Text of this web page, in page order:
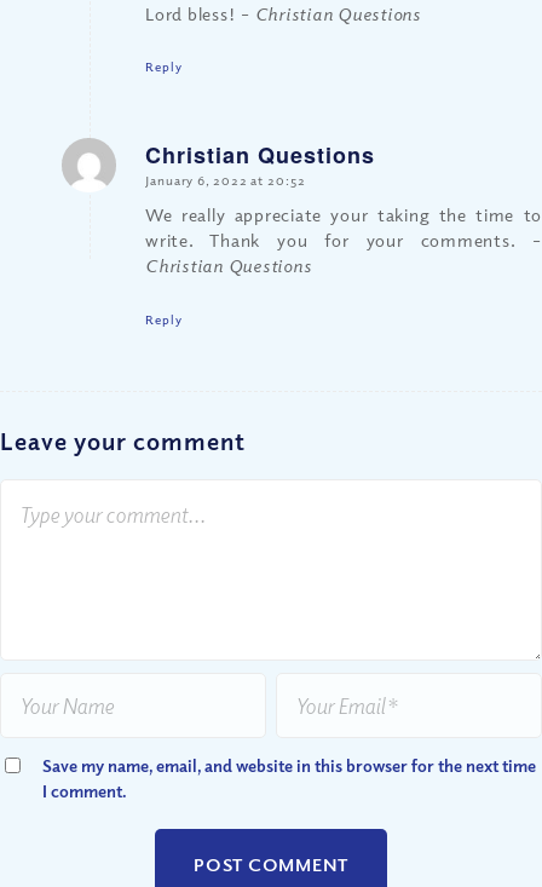
Lord bless! – Christian Questions
Reply
Christian Questions
says:
January 6, 2022 at 20:52
We really appreciate your taking the time to
write. Thank you for your comments. –
Christian Questions
Reply
Leave your comment
Save my name, email, and website in this browser for the next time
I comment.